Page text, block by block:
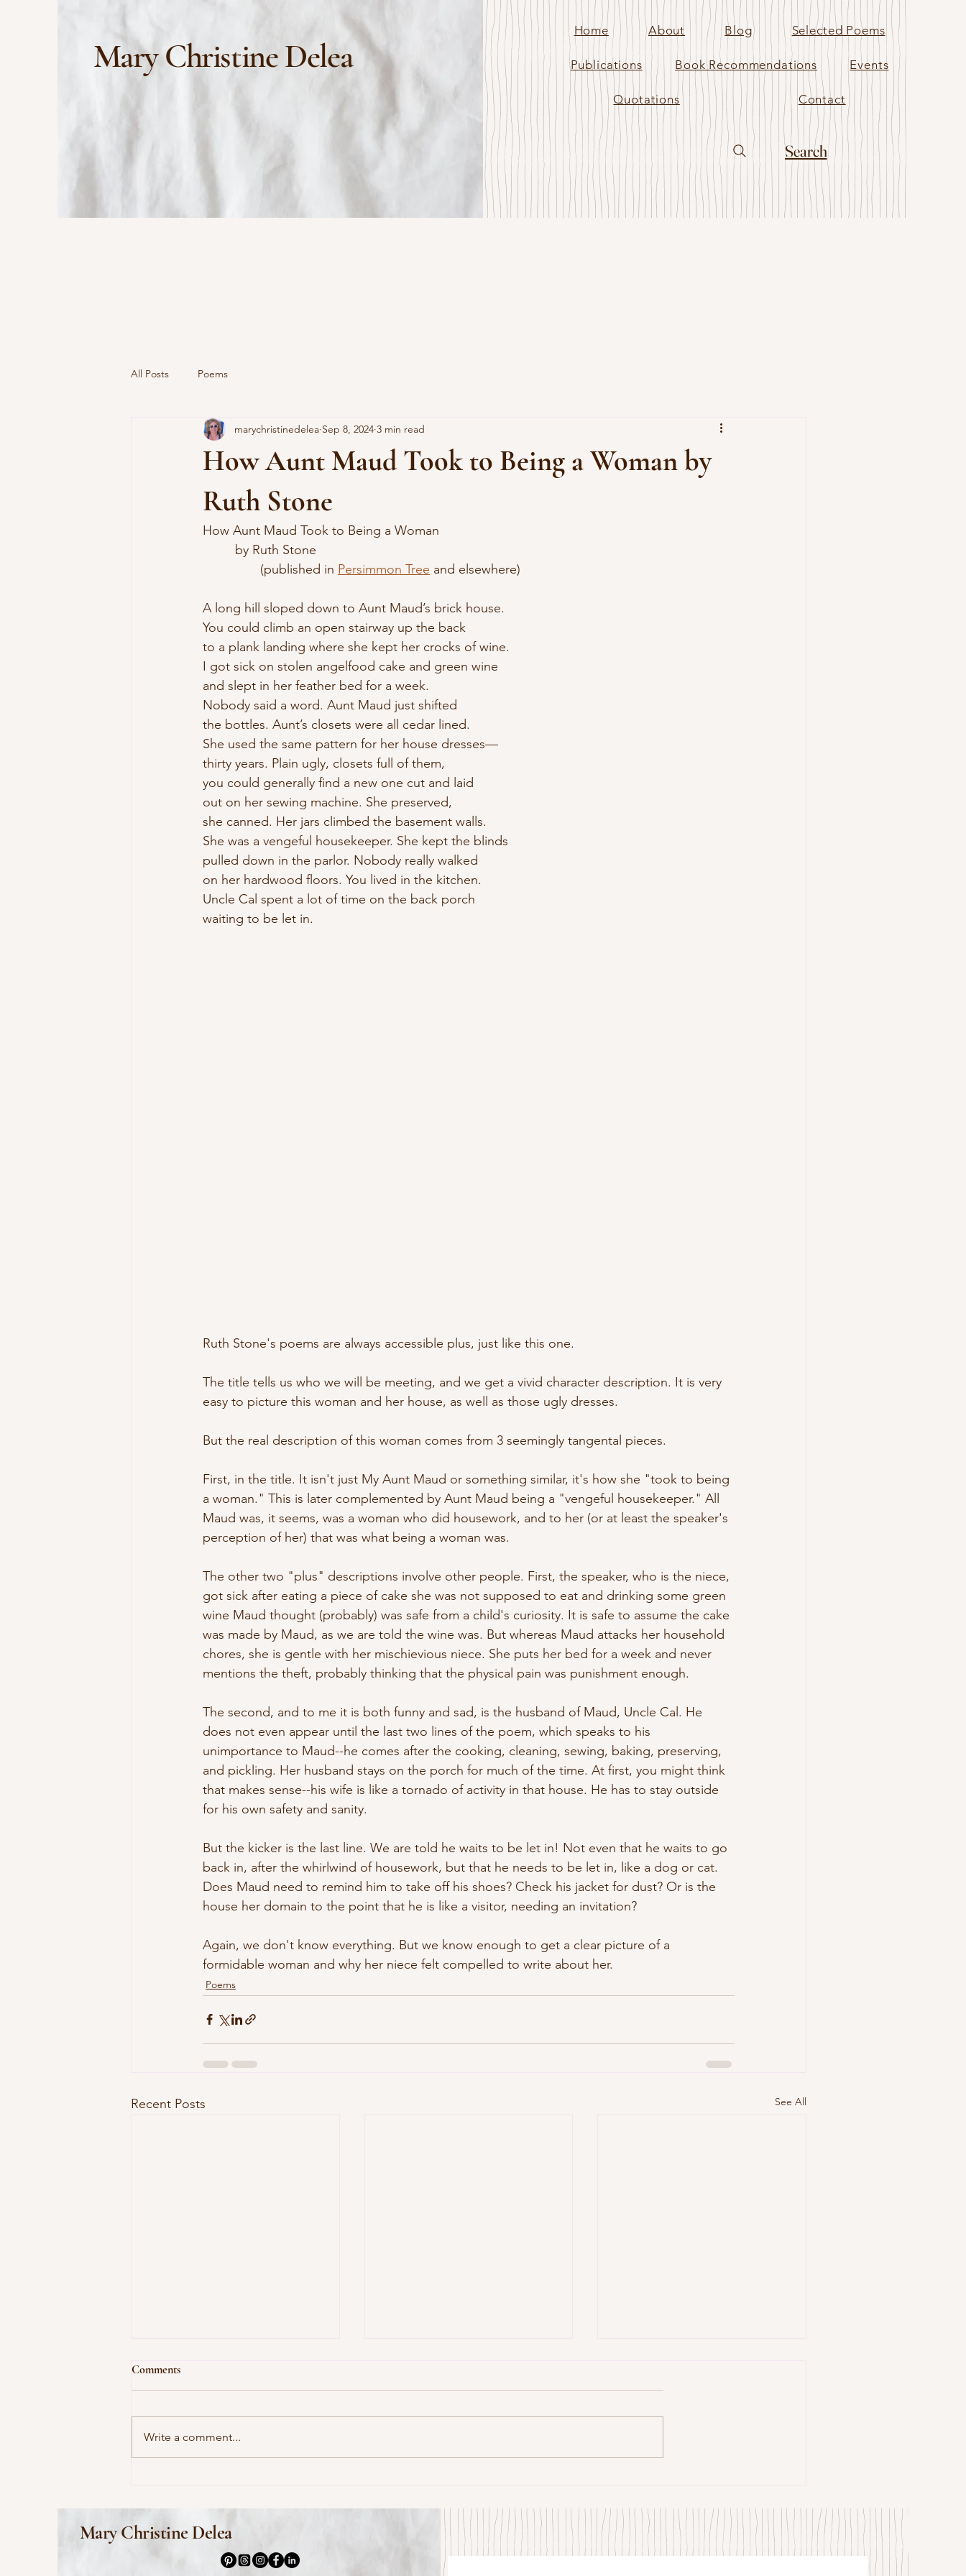
Mary Christine Delea
Home About Blog Selected Poems
Publications Book Recommendations Events
Quotations Contact
Search
All Posts Poems
How Aunt Maud Took to Being a Woman by
Ruth Stone
marychristinedelea Sep 8, 2024 3 min read
How Aunt Maud Took to Being a Woman
	 by Ruth Stone
		(published in
Persimmon Tree and elsewhere)
A long hill sloped down to Aunt Maud’s brick house.
You could climb an open stairway up the back
to a plank landing where she kept her crocks of wine.
I got sick on stolen angelfood cake and green wine
and slept in her feather bed for a week.
Nobody said a word. Aunt Maud just shifted
the bottles. Aunt’s closets were all cedar lined.
She used the same pattern for her house dresses—
thirty years. Plain ugly, closets full of them,
you could generally find a new one cut and laid
out on her sewing machine. She preserved,
she canned. Her jars climbed the basement walls.
She was a vengeful housekeeper. She kept the blinds
pulled down in the parlor. Nobody really walked
on her hardwood floors. You lived in the kitchen.
Uncle Cal spent a lot of time on the back porch
waiting to be let in.
Ruth Stone's poems are always accessible plus, just like this one.
The title tells us who we will be meeting, and we get a vivid character description. It is very
easy to picture this woman and her house, as well as those ugly dresses.
But the real description of this woman comes from 3 seemingly tangental pieces.
First, in the title. It isn't just My Aunt Maud or something similar, it's how she "took to being
a woman." This is later complemented by Aunt Maud being a "vengeful housekeeper." All
Maud was, it seems, was a woman who did housework, and to her (or at least the speaker's
perception of her) that was what being a woman was.
The other two "plus" descriptions involve other people. First, the speaker, who is the niece,
got sick after eating a piece of cake she was not supposed to eat and drinking some green
wine Maud thought (probably) was safe from a child's curiosity. It is safe to assume the cake
was made by Maud, as we are told the wine was. But whereas Maud attacks her household
chores, she is gentle with her mischievious niece. She puts her bed for a week and never
mentions the theft, probably thinking that the physical pain was punishment enough.
The second, and to me it is both funny and sad, is the husband of Maud, Uncle Cal. He
does not even appear until the last two lines of the poem, which speaks to his
unimportance to Maud--he comes after the cooking, cleaning, sewing, baking, preserving,
and pickling. Her husband stays on the porch for much of the time. At first, you might think
that makes sense--his wife is like a tornado of activity in that house. He has to stay outside
for his own safety and sanity.
But the kicker is the last line. We are told he waits to be let in! Not even that he waits to go
back in, after the whirlwind of housework, but that he needs to be let in, like a dog or cat.
Does Maud need to remind him to take off his shoes? Check his jacket for dust? Or is the
house her domain to the point that he is like a visitor, needing an invitation?
Again, we don't know everything. But we know enough to get a clear picture of a
formidable woman and why her niece felt compelled to write about her.
Poems
Recent Posts See All
Comments
Write a comment...
Mary Christine Delea